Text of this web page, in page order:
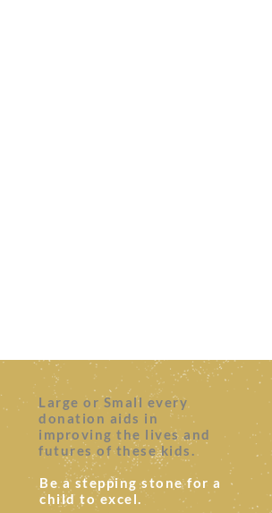
Large or Small every
donation aids in
improving the lives and
futures of these kids.
Be a stepping stone for a
child to excel.